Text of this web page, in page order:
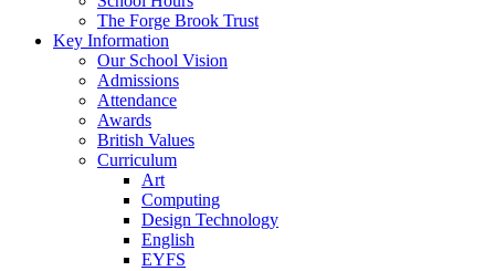
The Forge Brook Trust
Key Information
Our School Vision
Admissions
Attendance
Awards
British Values
Curriculum
Art
Computing
Design Technology
English
EYFS